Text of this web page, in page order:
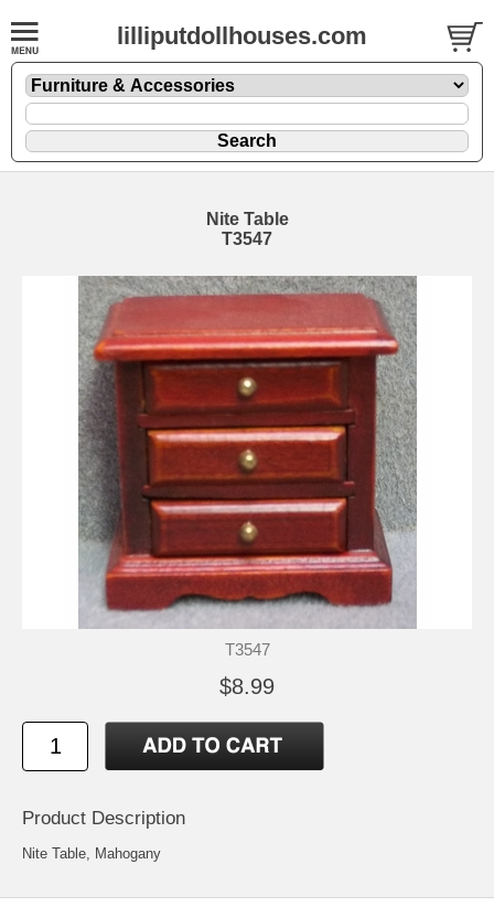
lilliputdollhouses.com
Nite Table
T3547
T3547
$8.99
Product Description
Nite Table, Mahogany